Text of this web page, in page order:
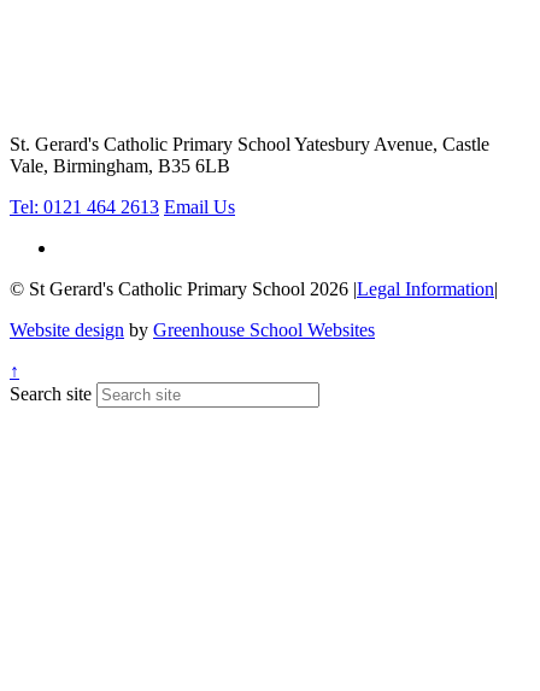
St. Gerard's Catholic Primary School Yatesbury Avenue, Castle
Vale, Birmingham, B35 6LB
Tel: 0121 464 2613 Email Us
© St Gerard's Catholic Primary School 2026 |Legal Information|
Website design by Greenhouse School Websites
↑
Search site